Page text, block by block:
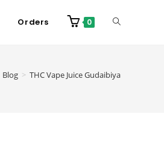
Orders 0
Blog > THC Vape Juice Gudaibiya